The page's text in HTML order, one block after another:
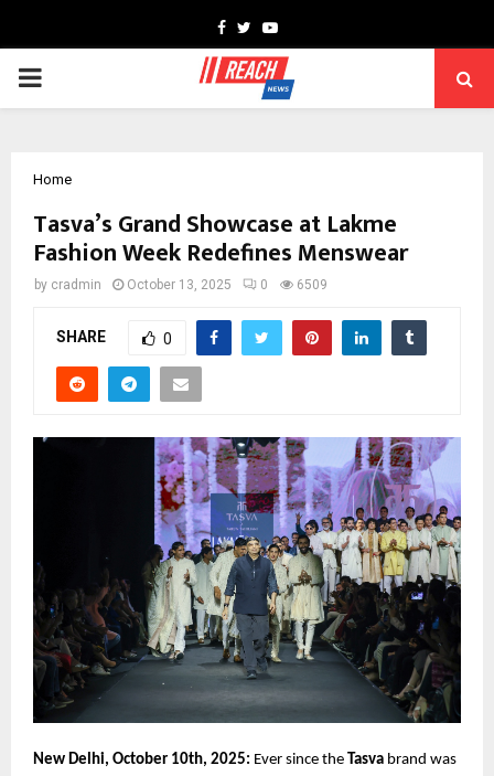
Facebook
TwitterYoutube
PRIMARY
Home
Tasva’s Grand Showcase at Lakme
Fashion Week Redefines Menswear
by cradmin October 13, 2025 0 6509
SHARE 0
New Delhi, October 10th, 2025: Ever since the Tasva brand was